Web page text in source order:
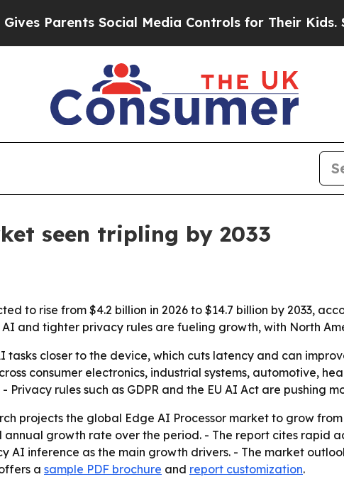
Social Media Controls for Their Kids. Should
seen tripling by 2033
to rise from $4.2 billion in 2026 to $14.7 billion by 2033,
and tighter privacy rules are fueling growth, with North
tasks closer to the device, which cuts latency and can
consumer electronics, industrial systems, automotive,
rules such as GDPR and the EU AI Act are pushing
projects the global Edge AI Processor market to grow from
annual growth rate over the period. - The report cites
AI inference as the main growth drivers. - The market
a sample PDF brochure and report customization.